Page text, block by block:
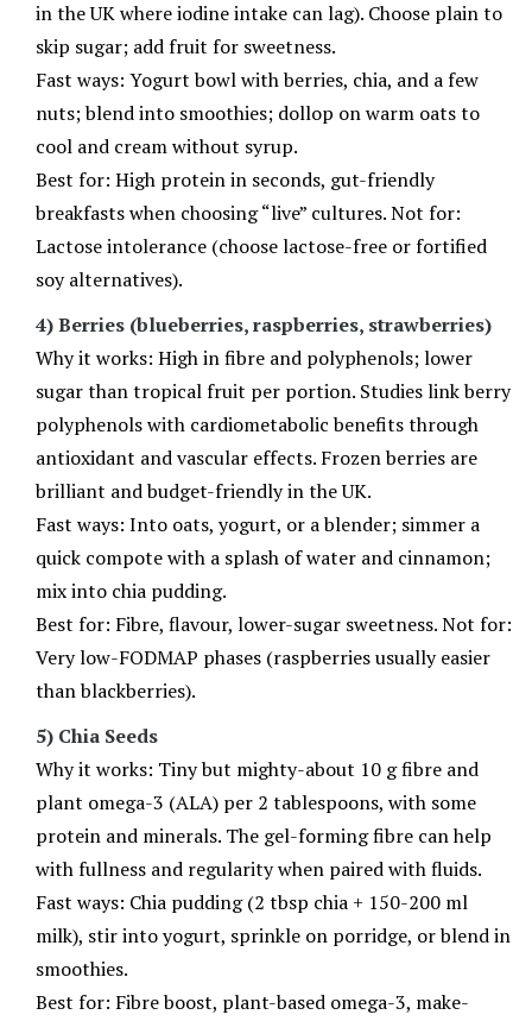
in the UK where iodine intake can lag). Choose plain to
skip sugar; add fruit for sweetness.
Fast ways: Yogurt bowl with berries, chia, and a few
nuts; blend into smoothies; dollop on warm oats to
cool and cream without syrup.
Best for: High protein in seconds, gut-friendly
breakfasts when choosing “live” cultures. Not for:
Lactose intolerance (choose lactose-free or fortified
soy alternatives).
4) Berries (blueberries, raspberries, strawberries)
Why it works: High in fibre and polyphenols; lower
sugar than tropical fruit per portion. Studies link berry
polyphenols with cardiometabolic benefits through
antioxidant and vascular effects. Frozen berries are
brilliant and budget-friendly in the UK.
Fast ways: Into oats, yogurt, or a blender; simmer a
quick compote with a splash of water and cinnamon;
mix into chia pudding.
Best for: Fibre, flavour, lower-sugar sweetness. Not for:
Very low-FODMAP phases (raspberries usually easier
than blackberries).
5) Chia Seeds
Why it works: Tiny but mighty-about 10 g fibre and
plant omega-3 (ALA) per 2 tablespoons, with some
protein and minerals. The gel-forming fibre can help
with fullness and regularity when paired with fluids.
Fast ways: Chia pudding (2 tbsp chia + 150-200 ml
milk), stir into yogurt, sprinkle on porridge, or blend in
smoothies.
Best for: Fibre boost, plant-based omega-3, make-